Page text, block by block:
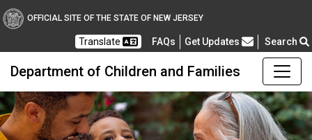
OFFICIAL SITE OF THE STATE OF NEW JERSEY
Translate FAQsFrequently Asked Questions
Get Updates Search
Department of Children and Families